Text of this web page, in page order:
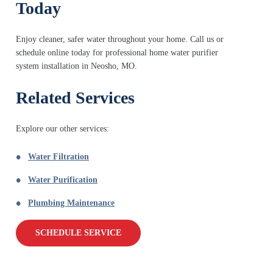
Today
Enjoy cleaner, safer water throughout your home. Call us or
schedule online today for professional home water purifier
system installation in Neosho, MO.
Related Services
Explore our other services:
Water Filtration
Water Purification
Plumbing Maintenance
SCHEDULE SERVICE